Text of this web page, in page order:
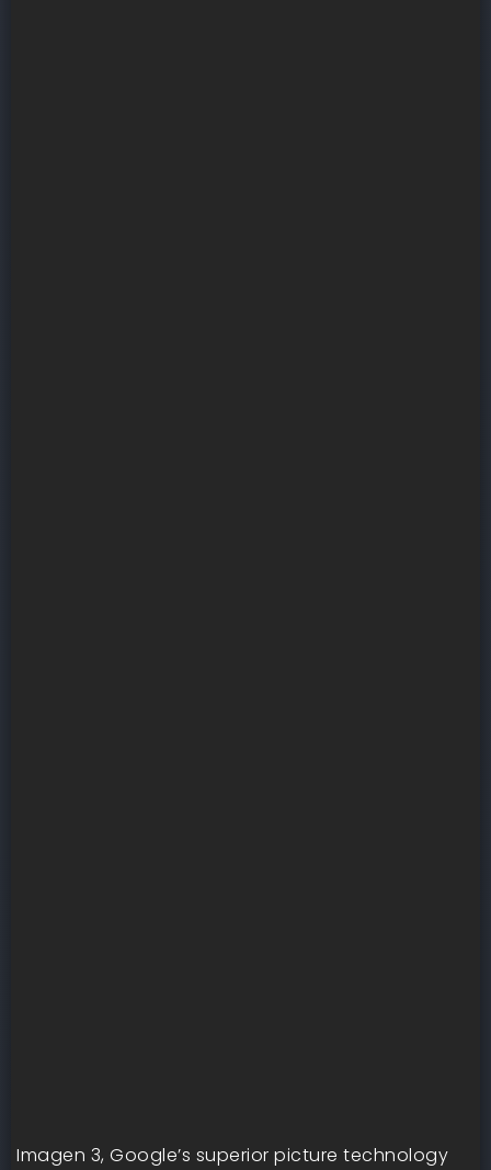
Imagen 3, Google’s superior picture technology